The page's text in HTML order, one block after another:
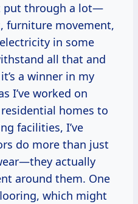
put through a lot—
furniture movement,
in some
all that and
a winner in my
I’ve worked on
homes to
facilities, I’ve
do more than just
actually
around them. One
which might